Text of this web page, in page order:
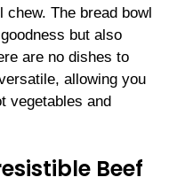
chew. The bread bowl
but also
are no dishes to
allowing you
vegetables and
Beef